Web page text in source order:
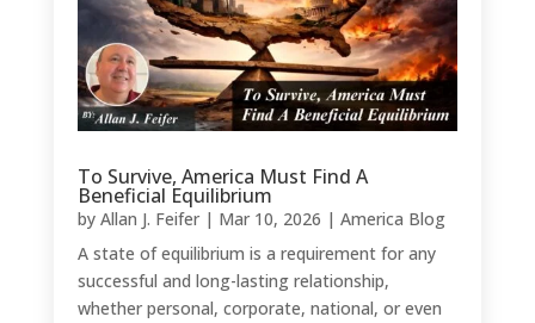
To Survive, America Must Find A
Beneficial Equilibrium
by Allan J. Feifer| Mar 10, 2026 | America Blog
A state of equilibrium is a requirement for any
successful and long-lasting relationship,
whether personal, corporate, national, or even